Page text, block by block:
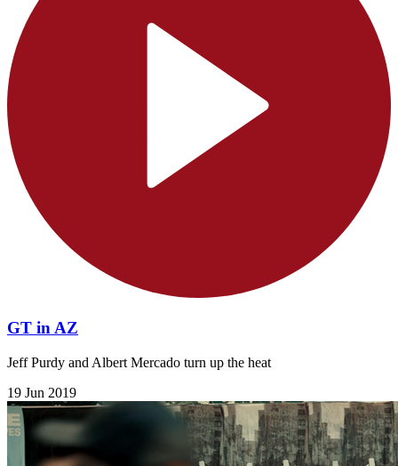
GT in AZ
Jeff Purdy and Albert Mercado turn up the heat
19 Jun 2019